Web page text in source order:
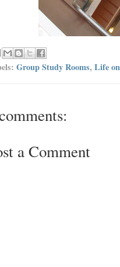
Group Study Rooms, Life
a Comment